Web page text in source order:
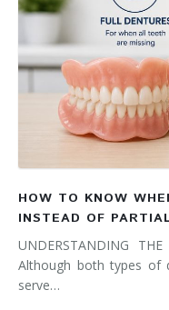
HOW TO KNOW
INSTEAD OF
UNDERSTANDING
Although both types of
serve…